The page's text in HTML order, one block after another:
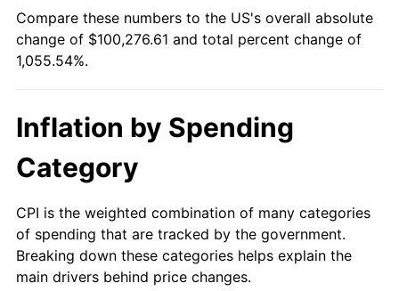
2014 $77,819.79 1.62%
2015
2017 $80,575.78 2.13%
2018 $82,584.26
2019 $84,039.66 1.76%
2020 $85,076.50 1.23%
Compare these numbers to the US's overall absolute
change of $100,276.61 and total percent change of
1,055.54%.
Inflation by Spending
Category
CPI is the weighted combination of many categories
of spending that are tracked by the government.
Breaking down these categories helps explain the
main drivers behind price changes.